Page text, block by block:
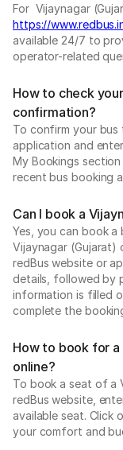
For Vijaynagar
https://
available 24/7 to
operator-related
How to check
confirmation?
To confirm your
application and
My Bookings
recent bus booking
Can I book a
Yes, you can book
Vijaynagar (Gujarat)
redBus website or
details, followed by
information is filled
complete the
How to book for a
online?
To book a seat of a
redBus website,
available seat. Click
your comfort and